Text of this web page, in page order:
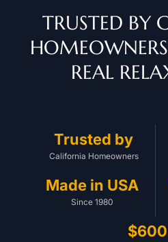
TRUSTED BY
REAL
Trusted by
California Homeowners
Made in USA
Since 1980